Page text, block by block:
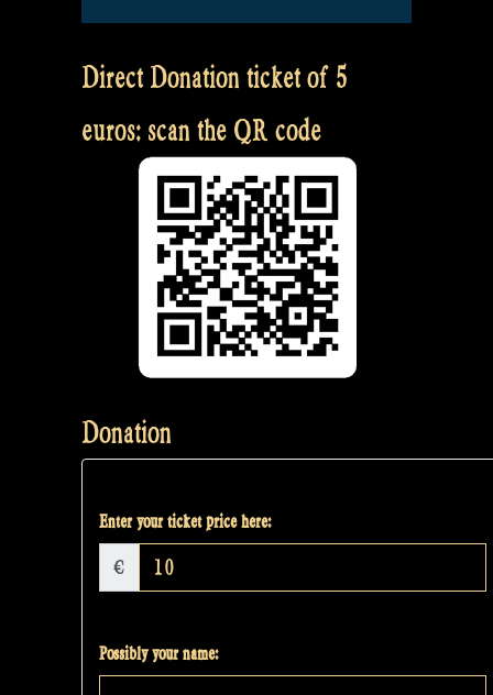
Direct Donation ticket of 5
euros: scan the QR code
Donation
Enter your ticket price here:
€
Possibly your name: